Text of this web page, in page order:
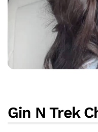
Gin N Trek